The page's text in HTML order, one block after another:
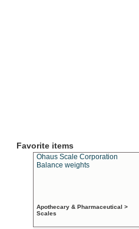
Favorite items
Ohaus Scale Corporation
Balance weights
Apothecary & Pharmaceutical >
Scales